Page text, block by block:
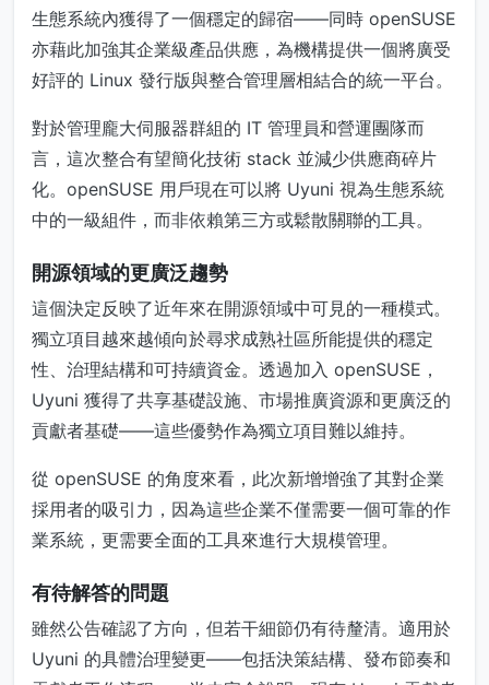
生態系統內獲得了一個穩定的歸宿——同時 openSUSE
亦藉此加強其企業級產品供應，為機構提供一個將廣受
好評的 Linux 發行版與整合管理層相結合的統一平台。
對於管理龐大伺服器群組的 IT 管理員和營運團隊而
言，這次整合有望簡化技術 stack 並減少供應商碎片
化。openSUSE 用戶現在可以將 Uyuni 視為生態系統
中的一級組件，而非依賴第三方或鬆散關聯的工具。
開源領域的更廣泛趨勢
這個決定反映了近年來在開源領域中可見的一種模式。
獨立項目越來越傾向於尋求成熟社區所能提供的穩定
性、治理結構和可持續資金。透過加入 openSUSE，
Uyuni 獲得了共享基礎設施、市場推廣資源和更廣泛的
貢獻者基礎——這些優勢作為獨立項目難以維持。
從 openSUSE 的角度來看，此次新增增強了其對企業
採用者的吸引力，因為這些企業不僅需要一個可靠的作
業系統，更需要全面的工具來進行大規模管理。
有待解答的問題
雖然公告確認了方向，但若干細節仍有待釐清。適用於
Uyuni 的具體治理變更——包括決策結構、發布節奏和